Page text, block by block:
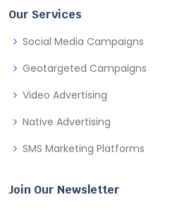
Our Services
Social Media Campaigns
Geotargeted Campaigns
Video Advertising
Native Advertising
SMS Marketing Platforms
Join Our Newsletter